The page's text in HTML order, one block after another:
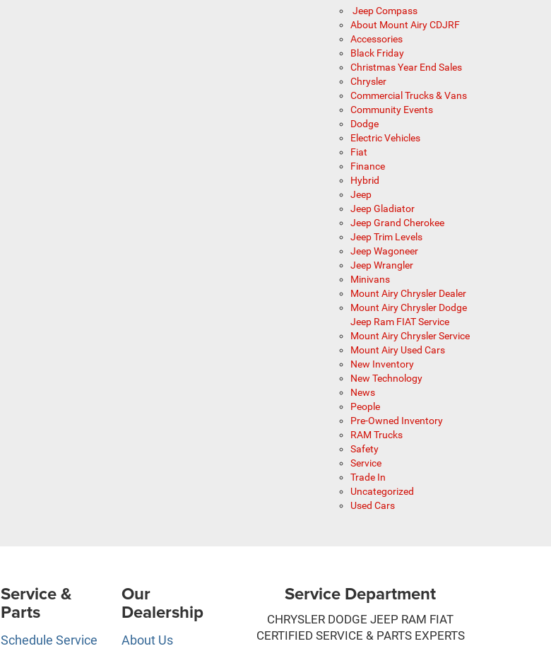
Jeep Compass
About Mount Airy CDJRF
Accessories
Black Friday
Christmas Year End Sales
Chrysler
Commercial Trucks & Vans
Community Events
Dodge
Electric Vehicles
Fiat
Finance
Hybrid
Jeep
Jeep Gladiator
Jeep Grand Cherokee
Jeep Trim Levels
Jeep Wagoneer
Jeep Wrangler
Minivans
Mount Airy Chrysler Dealer
Mount Airy Chrysler Dodge
Jeep Ram FIAT Service
Mount Airy Chrysler Service
Mount Airy Used Cars
New Inventory
New Technology
News
People
Pre-Owned Inventory
RAM Trucks
Safety
Service
Trade In
Uncategorized
Used Cars
Service &
Parts
Schedule Service
Our
Dealership
About Us
Service Department
CHRYSLER DODGE JEEP RAM FIAT
CERTIFIED SERVICE & PARTS EXPERTS